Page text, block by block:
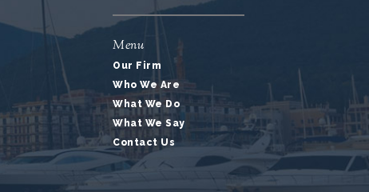
Menu
Our Firm
Who We Are
What We Do
What We Say
Contact Us